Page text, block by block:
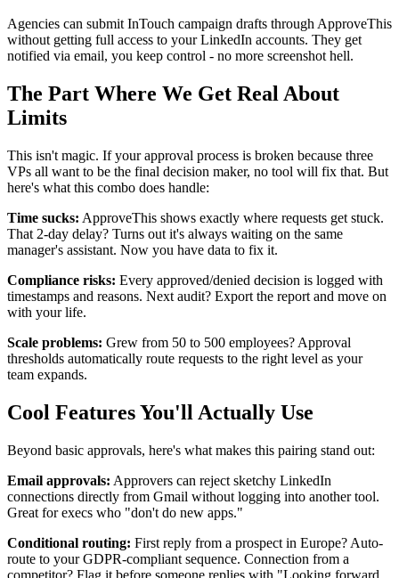
Agencies can submit InTouch campaign drafts through ApproveThis
without getting full access to your LinkedIn accounts. They get
notified via email, you keep control - no more screenshot hell.
The Part Where We Get Real About
Limits
This isn't magic. If your approval process is broken because three
VPs all want to be the final decision maker, no tool will fix that. But
here's what this combo does handle:
Time sucks: ApproveThis shows exactly where requests get stuck.
That 2-day delay? Turns out it's always waiting on the same
manager's assistant. Now you have data to fix it.
Compliance risks: Every approved/denied decision is logged with
timestamps and reasons. Next audit? Export the report and move on
with your life.
Scale problems: Grew from 50 to 500 employees? Approval
thresholds automatically route requests to the right level as your
team expands.
Cool Features You'll Actually Use
Beyond basic approvals, here's what makes this pairing stand out:
Email approvals: Approvers can reject sketchy LinkedIn
connections directly from Gmail without logging into another tool.
Great for execs who "don't do new apps."
Conditional routing: First reply from a prospect in Europe? Auto-
route to your GDPR-compliant sequence. Connection from a
competitor? Flag it before someone replies with "Looking forward